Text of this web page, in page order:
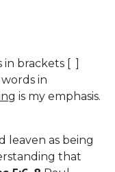
brackets [ ]
in
is my emphasis.
leaven as being
that